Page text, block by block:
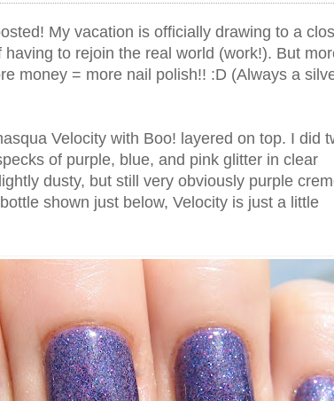
My vacation is officially drawing to a
to rejoin the real world (work!). But
money = more nail polish!! :D (Always a
Velocity with Boo! layered on top. I did
of purple, blue, and pink glitter in clear
dusty, but still very obviously purple
shown just below, Velocity is just a little